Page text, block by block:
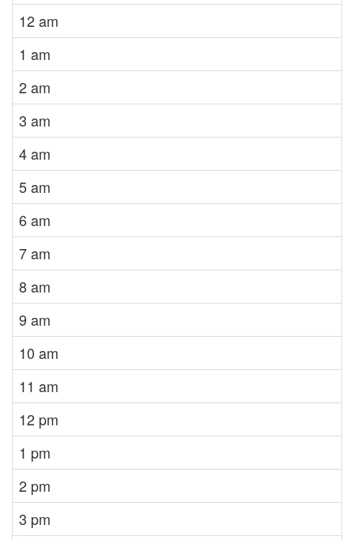
12 am
1 am
2 am
3 am
4 am
5 am
6 am
7 am
8 am
9 am
10 am
11 am
12 pm
1 pm
2 pm
3 pm